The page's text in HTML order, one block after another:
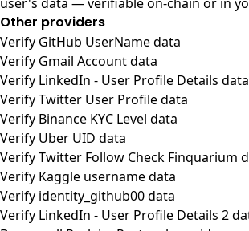
Other providers
Verify GitHub UserName data
Verify Gmail Account data
Verify LinkedIn - User Profile Details data
Verify Twitter User Profile data
Verify Binance KYC Level data
Verify Uber UID data
Verify Twitter Follow Check Finquarium
Verify Kaggle username data
Verify identity_github00 data
Verify LinkedIn - User Profile Details 2